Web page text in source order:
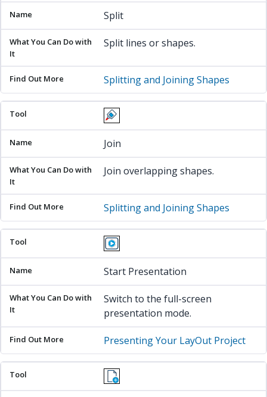
Split
Split lines or shapes.
Splitting and Joining Shapes
Join
Join overlapping shapes.
Splitting and Joining Shapes
Start Presentation
Switch to the full-screen
presentation mode.
Presenting Your LayOut Project